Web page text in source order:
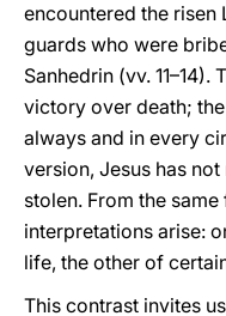
encountered the risen
guards who were
Sanhedrin (vv.
victory over death;
always and in every
version, Jesus has
stolen. From the
interpretations arise:
life, the other of
This contrast invites